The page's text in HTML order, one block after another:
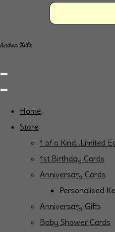
Andrea Willis
Home
Store
1 of a Kind...Limited
1st Birthday Cards
Anniversary Cards
Personalised
Anniversary Gifts
Baby Shower Cards